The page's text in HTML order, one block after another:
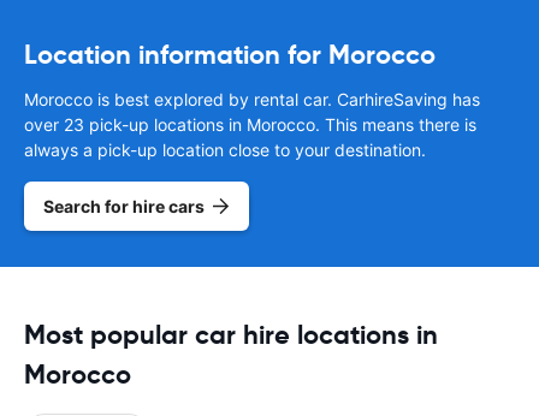
Location information for Morocco
Morocco is best explored by rental car. CarhireSaving has
over 23 pick-up locations in Morocco. This means there is
always a pick-up location close to your destination.
Search for hire cars
Most popular car hire locations in
Morocco